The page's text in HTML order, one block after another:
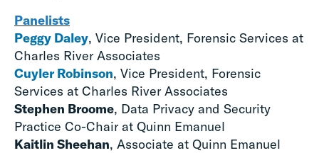
Panelists
Peggy Daley, Vice President, Forensic Services at
Charles River Associates
Cuyler Robinson, Vice President, Forensic
Services at Charles River Associates
Stephen Broome, Data Privacy and Security
Practice Co-Chair at Quinn Emanuel
Kaitlin Sheehan, Associate at Quinn Emanuel